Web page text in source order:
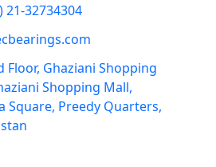
21-32734304
Floor, Ghaziani Shopping
Shopping Mall,
Square, Preedy Quarters,